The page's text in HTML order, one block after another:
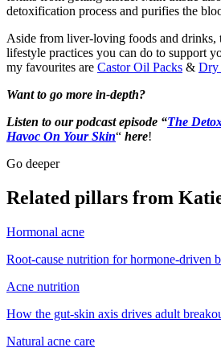
detoxification process and purifies the
Aside from liver-loving foods and drinks,
lifestyle practices you can do to support
my favourites are Castor Oil Packs & Dry
Want to go more in-depth?
Listen to our podcast episode “The
Havoc On Your Skin“ here!
Go deeper
Related pillars from
Hormonal acne
Root-cause nutrition for hormone-driven
Acne nutrition
How the gut-skin axis drives adult
Natural acne care